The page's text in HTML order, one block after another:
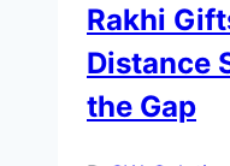
Rakhi
Distance
the Gap